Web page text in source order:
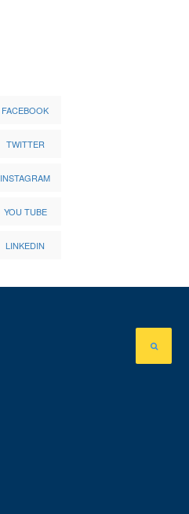
FACEBOOK
TWITTER
INSTAGRAM
YOU TUBE
LINKEDIN